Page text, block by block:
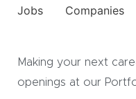
Jobs Companies
Making your next
openings at our